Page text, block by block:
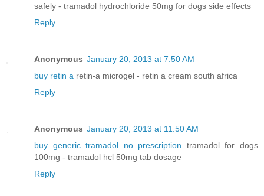
safely - tramadol hydrochloride 50mg for dogs side effects
Reply
Anonymous January 20, 2013 at 7:50 AM
buy retin a retin-a microgel - retin a cream south africa
Reply
Anonymous January 20, 2013 at 11:50 AM
buy generic tramadol no prescription tramadol for dogs
100mg - tramadol hcl 50mg tab dosage
Reply